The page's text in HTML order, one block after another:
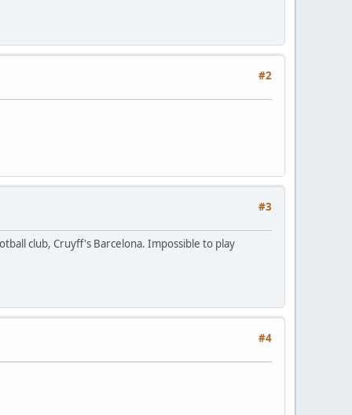
#2
#3
club, Cruyff's Barcelona. Impossible to play
#4